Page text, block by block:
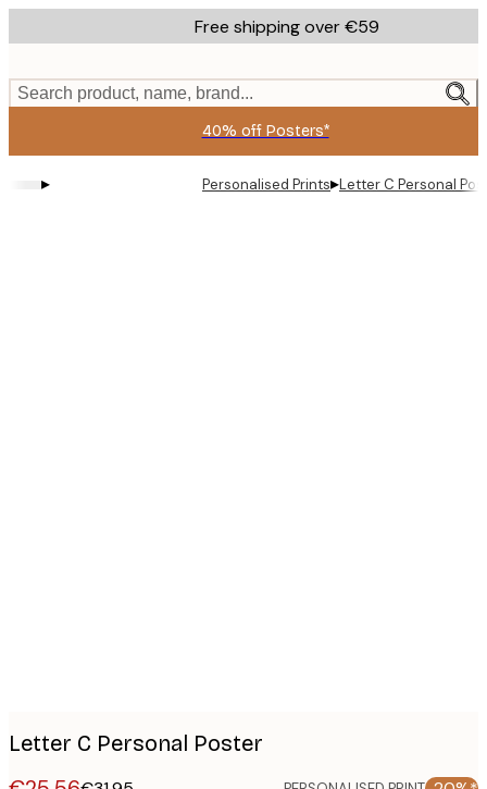
to
content.
Free shipping over €59
Search product, name, brand...
40% off Posters*
▸ Personalised Prints▸Letter C Personal
Letter C Personal Poster